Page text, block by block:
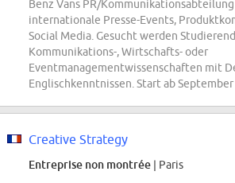
Benz Vans PR/
internationale Presse-Events,
Social Media. Gesucht werden
Kommunikations-, Wirtschafts- oder
Eventmanagementwissenschaften mit
Englischkenntnissen. Start ab September
Creative Strategy
Entreprise non montrée | Paris